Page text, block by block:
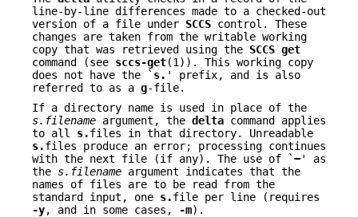
line-by-line differences made to a checked-out
version of a file under SCCS control. These
changes are taken from the writable working
copy that was retrieved using the SCCS get
command (see sccs-get(1)). This working copy
does not have the ` s. ' prefix, and is also
referred to as a g-file.
If a directory name is used in place of the
s.filename argument, the delta command applies
to all s.files in that directory. Unreadable
s.files produce an error; processing continues
with the next file (if any). The use of `−' as
the s.filename argument indicates that the
names of files are to be read from the
standard input, one s.file per line (requires
-y, and in some cases, -m).